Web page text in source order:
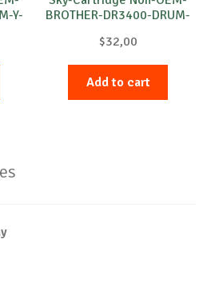
Y-
BROTHER-DR3400-DRUM-
$32,00
Add to cart